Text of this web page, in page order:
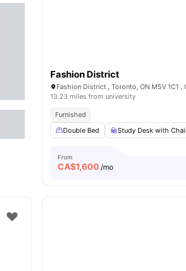
Fashion District
Fashion District , Toronto, ON M5V 1C1 ,
13.23 miles from university
Furnished
Double Bed
Study Desk with
From
CA$1,600 /mo